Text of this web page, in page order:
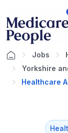
Jobs
Yorkshire
Healthcare